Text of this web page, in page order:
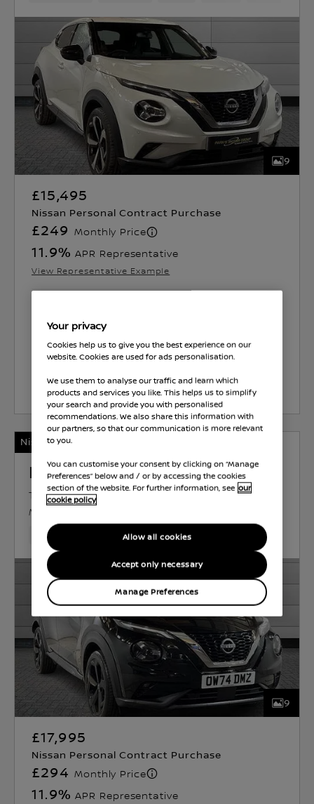
9
£15,495
Nissan Personal Contract Purchase
£249 Monthly Price
11.9% APR Representative
View Representative Example
Energy Consumption 46.3 MPG
Select Vehicle
Nissan Intelligent Choice
Nissan Juke
TEKNA PETROL 0.9 L
85 KW (114 HP)
MANUAL
6,124 Miles Nov 2024 Black 6 Forward
9
£17,995
Nissan Personal Contract Purchase
£294 Monthly Price
11.9% APR Representative
Your privacy
Cookies help us to give you the best experience on our
website. Cookies are used for ads personalisation.
We use them to analyse our traffic and learn which
products and services you like. This helps us to simplify
your search and provide you with personalised
recommendations. We also share this information with
our partners, so that our communication is more relevant
to you.
You can customise your consent by clicking on “Manage
Preferences” below and / or by accessing the cookies
section of the website. For further information, see our
cookie policy
Manage Preferences
Accept only necessary
Allow all cookies